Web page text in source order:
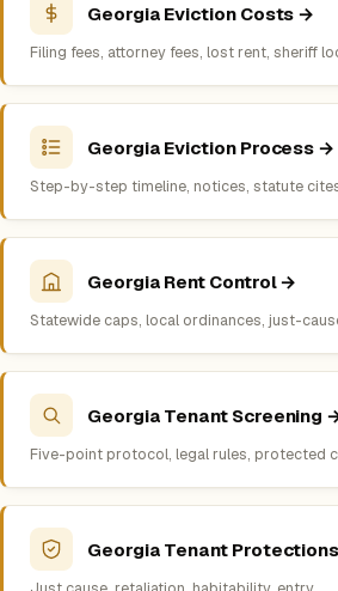
Georgia Eviction Costs →
Filing fees, attorney fees, lost rent, sheriff
Georgia Eviction Process →
Step-by-step timeline, notices, statute
Georgia Rent Control →
Statewide caps, local ordinances, just-
Georgia Tenant Screening
Five-point protocol, legal rules, protected
Georgia Tenant